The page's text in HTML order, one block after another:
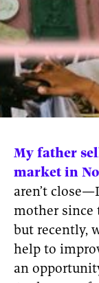
My father
market in
aren’t
mother since
but recently,
help to
an